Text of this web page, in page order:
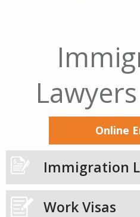
Online
Immigration
Work Visas